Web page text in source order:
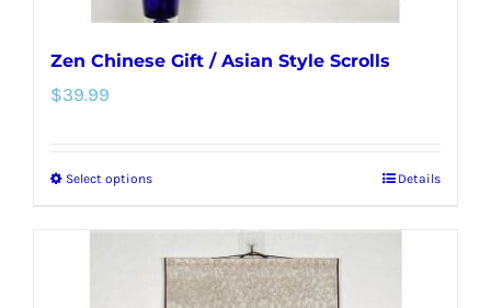
Zen Chinese Gift / Asian Style Scrolls
$39.99
Select optionsThis
has
multiple
Details